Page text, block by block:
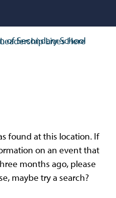
found at this location. If
on an event that
months ago, please
maybe try a search?